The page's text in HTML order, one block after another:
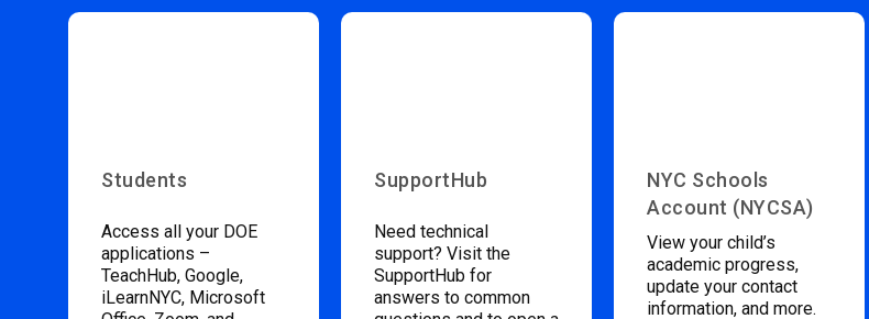
Students
Access all your DOE
applications –
TeachHub, Google,
iLearnNYC, Microsoft
SupportHub
Need technical
support? Visit the
SupportHub for
answers to common
NYC Schools
Account (NYCSA)
View your child’s
academic progress,
update your contact
information, and more.